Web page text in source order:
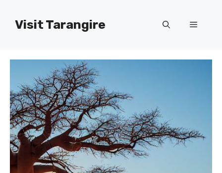
contentVisit Tarangire Menu